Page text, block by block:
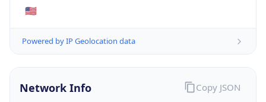
🇺🇸
Powered by IP Geolocation data
Network Info Copy JSON